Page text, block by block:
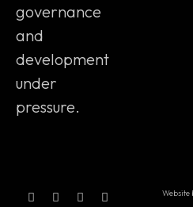
governance
and
development
under
pressure.
Website